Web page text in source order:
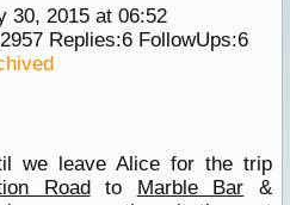
30, 2015 at 06:52
2957Replies:6FollowUps:6
we leave Alice for the trip
Roadto Marble Bar &